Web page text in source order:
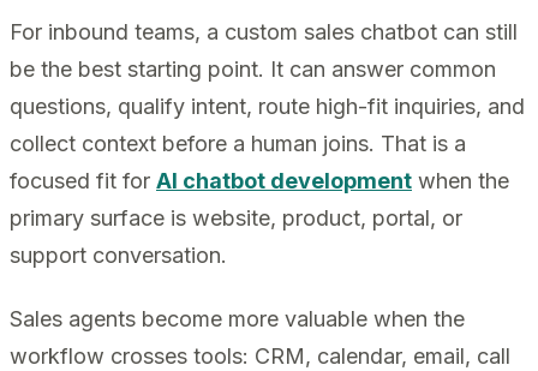
For inbound teams, a custom sales chatbot can still
be the best starting point. It can answer common
questions, qualify intent, route high-fit inquiries, and
collect context before a human joins. That is a
focused fit for AI chatbot development when the
primary surface is website, product, portal, or
support conversation.
Sales agents become more valuable when the
workflow crosses tools: CRM, calendar, email, call